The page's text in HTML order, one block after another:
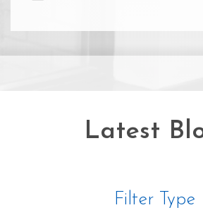
Latest
Filter Type